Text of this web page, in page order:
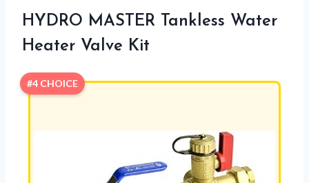
HYDRO MASTER Tankless Water
Heater Valve Kit
#4 CHOICE